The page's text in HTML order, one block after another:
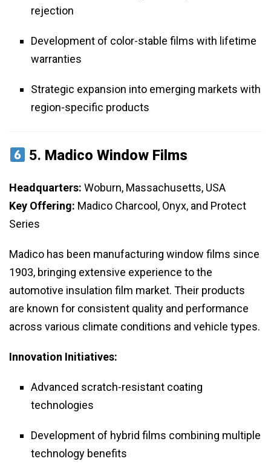
rejection
Development of color-stable films with lifetime
warranties
Strategic expansion into emerging markets with
region-specific products
5. Madico Window Films
Headquarters: Woburn, Massachusetts, USA
Key Offering: Madico Charcool, Onyx, and Protect
Series
Madico has been manufacturing window films since
1903, bringing extensive experience to the
automotive insulation film market. Their products
are known for consistent quality and performance
across various climate conditions and vehicle types.
Innovation Initiatives:
Advanced scratch-resistant coating
technologies
Development of hybrid films combining multiple
technology benefits